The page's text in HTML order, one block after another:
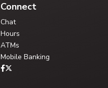
Connect
Chat
Hours
ATMs
Mobile Banking